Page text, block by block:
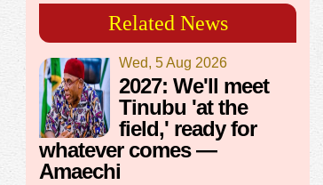
Related News
Wed, 5 Aug 2026
2027: We'll meet
Tinubu 'at the
field,' ready for
whatever comes —
Amaechi